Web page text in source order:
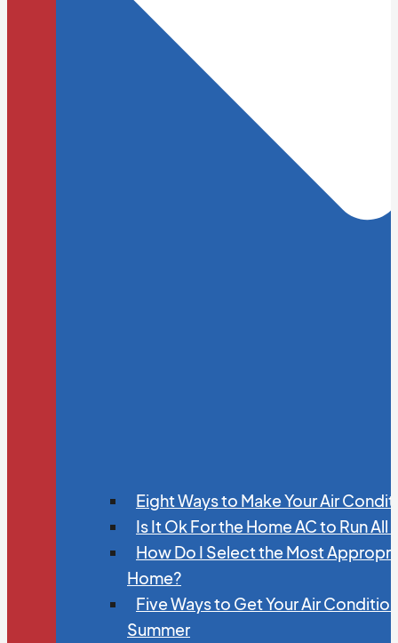
Eight Ways to Make Your Air
Is It Ok For the Home AC to Run All
How Do I Select the Most
Home?
Five Ways to Get Your Air
Summer